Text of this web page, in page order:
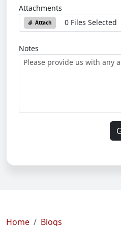
Attachments
Attach 0 Files Selected
Notes
Home
Blogs